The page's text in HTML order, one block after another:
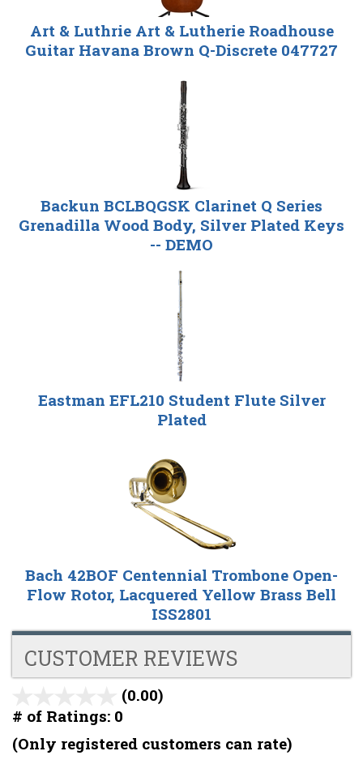
Art & Luthrie Art & Lutherie Roadhouse
Guitar Havana Brown Q-Discrete 047727
Backun BCLBQGSK Clarinet Q Series
Grenadilla Wood Body, Silver Plated Keys
-- DEMO
Eastman EFL210 Student Flute Silver
Plated
Bach 42BOF Centennial Trombone Open-
Flow Rotor, Lacquered Yellow Brass Bell
ISS2801
CUSTOMER REVIEWS
(0.00)
of
5
# of Ratings: 0
(Only registered customers can rate)